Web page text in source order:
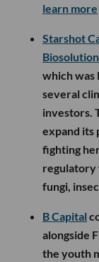
learn more
Starshot
which was
several
investors.
expand its
fighting
regulatory
fungi,
B Capital
alongside
the youth